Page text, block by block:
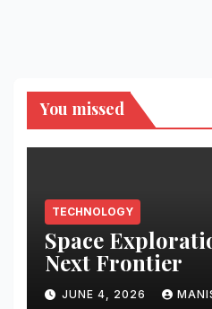
You missed
TECHNOLOGY
Space
Next Frontier
JUNE 4, 2026